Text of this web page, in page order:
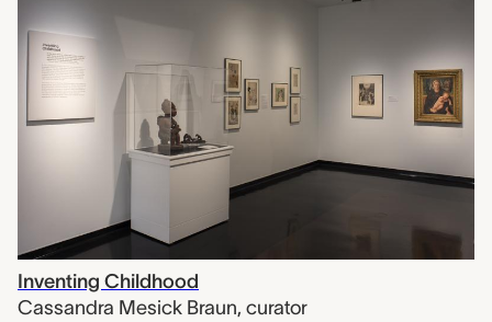
Inventing Childhood
Cassandra Mesick Braun, curator